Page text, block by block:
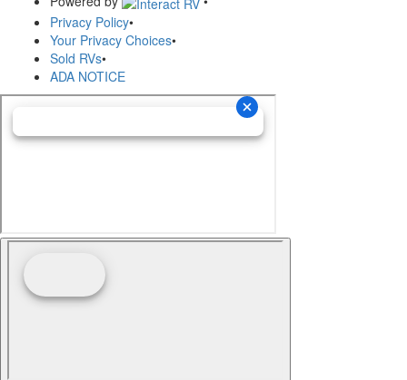
Privacy Policy•
Your Privacy Choices•
Sold RVs•
ADA NOTICE